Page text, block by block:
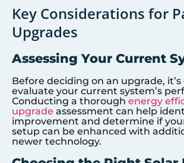
Key Considerations for
Upgrades
Assessing Your Current
Before deciding on an upgrade,
evaluate your current system’s
Conducting a thorough energy
upgrade assessment can help
improvement and determine if
setup can be enhanced with
newer technology.